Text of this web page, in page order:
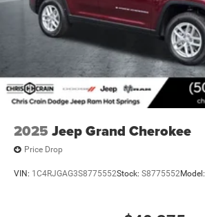
2025 Jeep Grand Cherokee
Price Drop
VIN: 1C4RJGAG3S8775552Stock: S8775552Model: